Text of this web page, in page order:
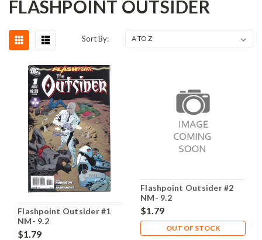
FLASHPOINT OUTSIDER
Sort By:
Flashpoint Outsider #1
NM- 9.2
$1.79
Flashpoint Outsider #2
NM- 9.2
$1.79
OUT OF STOCK